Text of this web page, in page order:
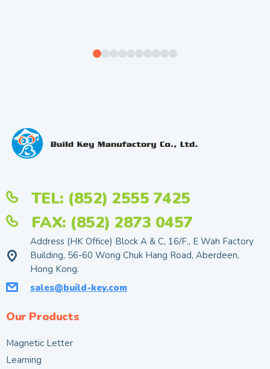
TEL: (852) 2555 7425
FAX: (852) 2873 0457
Address (HK Office) Block A & C, 16/F., E Wah Factory
Building, 56-60 Wong Chuk Hang Road, Aberdeen,
Hong Kong.
sales@build-key.com
Our Products
Magnetic Letter
Learning